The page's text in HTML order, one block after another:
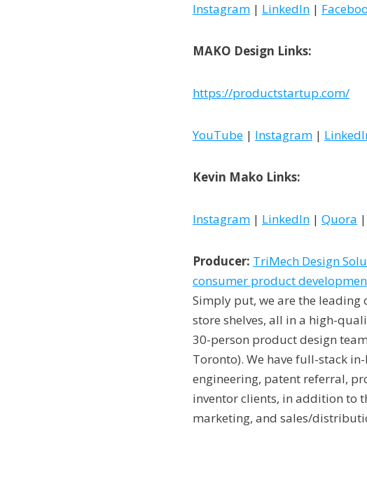
Instagram | LinkedIn |
MAKO Design Links:
https://productstartup.com/
YouTube | Instagram |
Kevin Mako Links:
Instagram | LinkedIn | Quora |
Producer: TriMech Design
consumer product
Simply put, we are the
store shelves, all in a high-
30-person product design
Toronto). We have full-stack
engineering, patent referral,
inventor clients, in addition to
marketing, and sales/